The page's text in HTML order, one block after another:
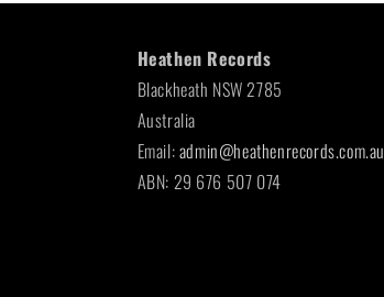
Heathen Records
Blackheath NSW 2785
Australia
Email:admin@heathenrecords.com.au
ABN: 29 676 507 074